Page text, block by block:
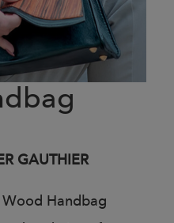
GAUTHIER
Handbag